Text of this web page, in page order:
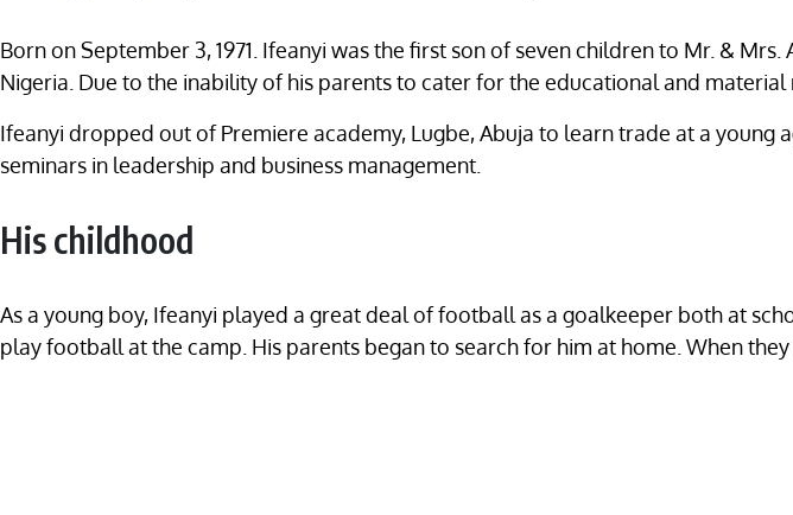
Born on September 3, 1971. Ifeanyi was the first son of seven children to Mr. &
Nigeria. Due to the inability of his parents to cater for the educational and material
Ifeanyi dropped out of Premiere academy, Lugbe, Abuja to learn trade at a
seminars in leadership and business management.
His childhood
As a young boy, Ifeanyi played a great deal of football as a goalkeeper both at
play football at the camp. His parents began to search for him at home. When